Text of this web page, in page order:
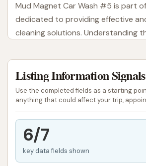
Mud Magnet Car Wash #5 is part
dedicated to providing effective
cleaning solutions. Understanding
car washing, aiming to deliver a
every time. Whether you're a daily
weekend adventurer, or simply
pride in a clean car, Mud Magnet
designed to help you keep your
without a major time commitment.
While the goal is always a smooth
any automated service, occasional
Listing Information Signals
Use the completed fields as a starting
anything that could affect your trip,
6/7
key data fields shown